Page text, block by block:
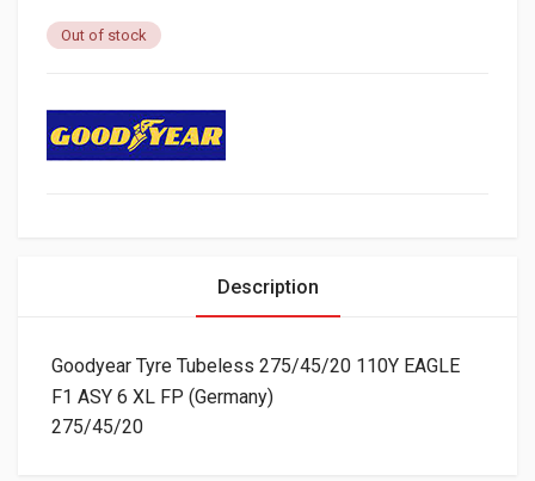
Out of stock
Description
Goodyear Tyre Tubeless 275/45/20 110Y EAGLE
F1 ASY 6 XL FP (Germany)
275/45/20